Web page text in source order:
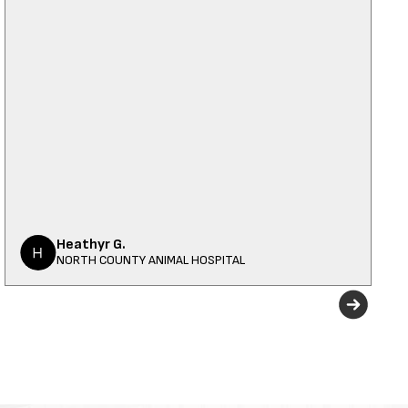
Heathyr G.
NORTH COUNTY ANIMAL HOSPITAL